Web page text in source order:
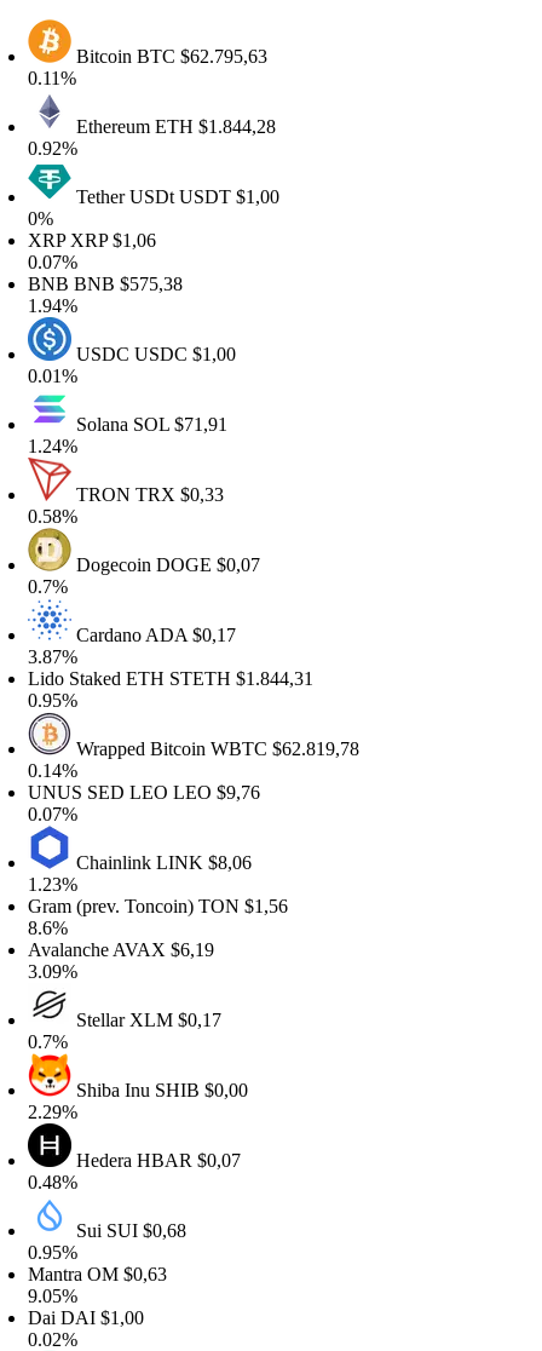
BitcoinBTC$62.795,63
EthereumETH$1.844,28
Tether USDtUSDT$1,00
XRP$1,06
BNB$575,38
USDCUSDC$1,00
SolanaSOL $71,91
TRONTRX$0,33
DogecoinDOGE$0,07
CardanoADA$0,17
Staked ETHSTETH$1.844,31
Wrapped BitcoinWBTC$62.819,78
SED LEOLEO$9,76
ChainlinkLINK$8,06
(prev. Toncoin)TON$1,56
AVAX$6,19
StellarXLM$0,17
Shiba InuSHIB$0,00
HederaHBAR$0,07
Sui SUI $0,68
OM $0,63
DAI $1,00